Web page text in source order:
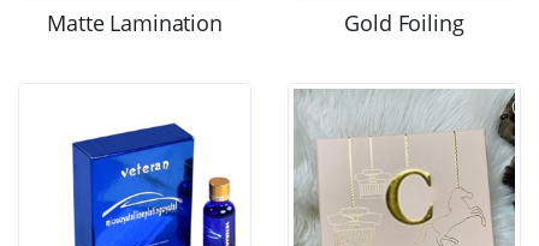
Matte Lamination Gold Foiling